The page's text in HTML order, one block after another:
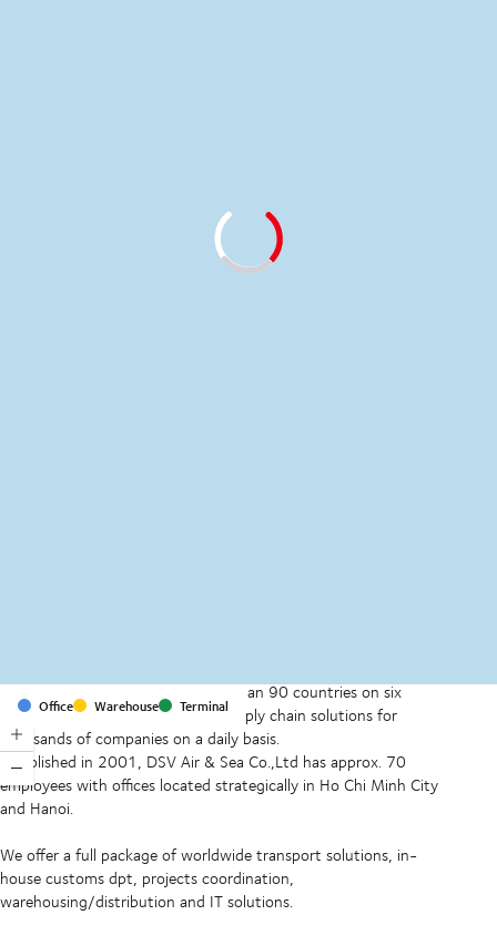
Office Warehouse Terminal
With offices and facilities in more than 90 countries on six
continents, we provide and run supply chain solutions for
thousands of companies on a daily basis.
Established in 2001, DSV Air & Sea Co.,Ltd has approx. 70
employees with offices located strategically in Ho Chi Minh City
and Hanoi.
We offer a full package of worldwide transport solutions, in-
house customs dpt, projects coordination,
warehousing/distribution and IT solutions.